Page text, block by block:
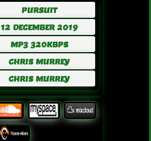
PURSUIT
12 DECEMBER 2019
MP3 320KBPS
CHRIS MURREY
CHRIS MURREY